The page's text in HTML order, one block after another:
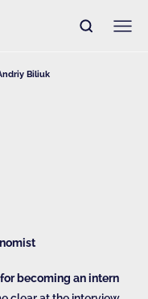
Biliuk
becoming an intern